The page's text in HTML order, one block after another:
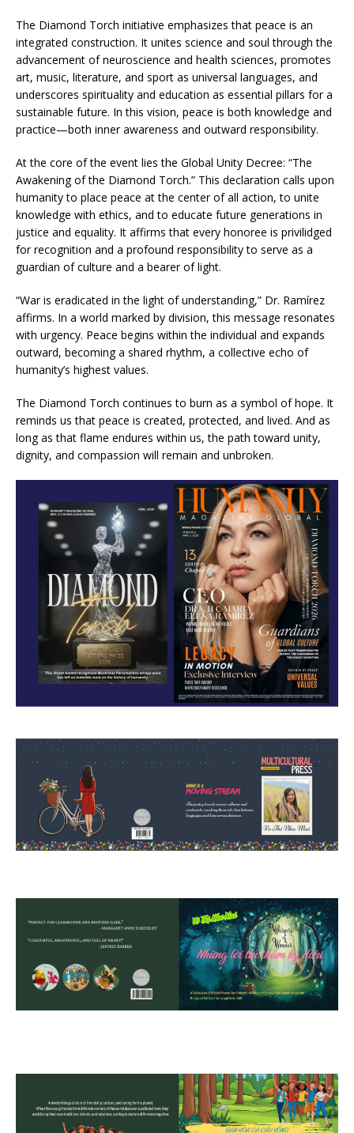
The Diamond Torch initiative emphasizes that peace is an
integrated construction. It unites science and soul through the
advancement of neuroscience and health sciences, promotes
art, music, literature, and sport as universal languages, and
underscores spirituality and education as essential pillars for a
sustainable future. In this vision, peace is both knowledge and
practice—both inner awareness and outward responsibility.
At the core of the event lies the Global Unity Decree: “The
Awakening of the Diamond Torch.” This declaration calls upon
humanity to place peace at the center of all action, to unite
knowledge with ethics, and to educate future generations in
justice and equality. It affirms that every honoree is privilidged
for recognition and a profound responsibility to serve as a
guardian of culture and a bearer of light.
“War is eradicated in the light of understanding,” Dr. Ramírez
affirms. In a world marked by division, this message resonates
with urgency. Peace begins within the individual and expands
outward, becoming a shared rhythm, a collective echo of
humanity’s highest values.
The Diamond Torch continues to burn as a symbol of hope. It
reminds us that peace is created, protected, and lived. And as
long as that flame endures within us, the path toward unity,
dignity, and compassion will remain and unbroken.